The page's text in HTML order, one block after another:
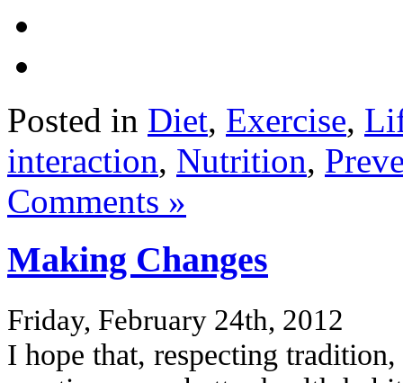
Posted in Diet, Exercise,
interaction, Nutrition,
Comments »
Making Changes
Friday, February 24th, 2012
I hope that, respecting